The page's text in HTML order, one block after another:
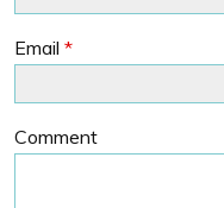
Email *
Comment